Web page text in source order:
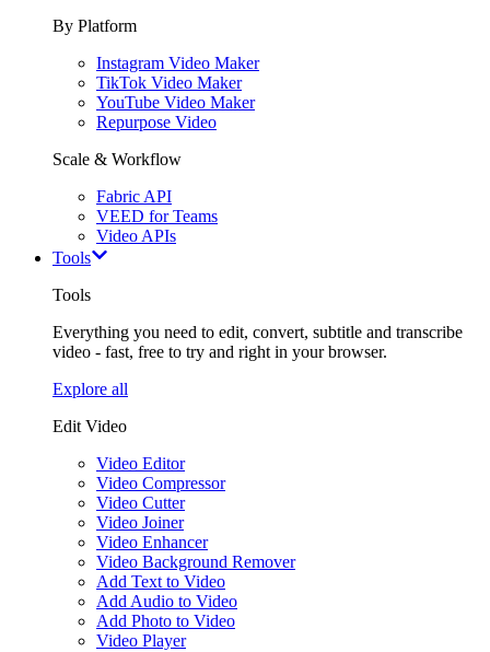
By Platform
Instagram Video Maker
TikTok Video Maker
YouTube Video Maker
Repurpose Video
Scale & Workflow
Fabric API
VEED for Teams
Video APIs
Tools
Tools
Everything you need to edit, convert, subtitle and transcribe
video - fast, free to try and right in your browser.
Explore all
Edit Video
Video Editor
Video Compressor
Video Cutter
Video Joiner
Video Enhancer
Video Background Remover
Add Text to Video
Add Audio to Video
Add Photo to Video
Video Player